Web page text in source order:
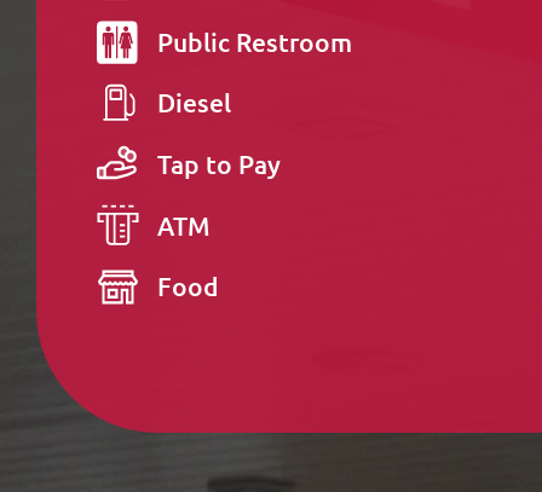
Public Restroom
Diesel
Tap to Pay
ATM
Food